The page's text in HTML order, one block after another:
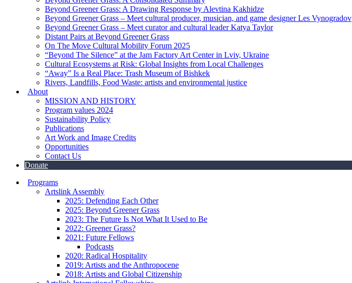
Beyond Greener Grass: A Drawing Response by Alevtina Kakhidze
Beyond Greener Grass – Meet cultural producer, musician, and game designer Les Vynogradov
Beyond Greener Grass – Meet curator and cultural leader Katya Taylor
Distant Pairs at Beyond Greener Grass
On The Move Cultural Mobility Forum 2025
“Beyond The Silence” at the Jam Factory Art Center in Lviv, Ukraine
Cultural Ecosystems at Risk: Global Insights from Local Challenges
“Away” Is a Real Place: Trash Museum of Bishkek
Rivers, Landfills, Food Waste: artists and environmental justice
About
MISSION AND HISTORY
Program values 2024
Sustainability Policy
Publications
Art Work and Image Credits
Opportunities
Contact Us
Donate
Programs
Artslink Assembly
2025: Defending Each Other
2025: Beyond Greener Grass
2023: The Future Is Not What It Used to Be
2022: Greener Grass?
2021: Future Fellows
Podcasts
2020: Radical Hospitality
2019: Artists and the Anthropocene
2018: Artists and Global Citizenship